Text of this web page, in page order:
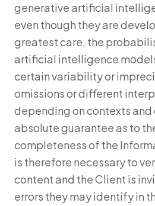
generative artificial
even though they are
greatest care, the
artificial intelligence
certain variability or
omissions or different
depending on contexts and
absolute guarantee as to
completeness of the
is therefore necessary to
content and the Client is
errors they may identify in